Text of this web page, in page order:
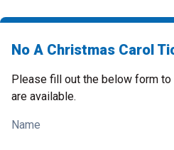
No A Christmas Carol
Please fill out the below form
are available.
Name